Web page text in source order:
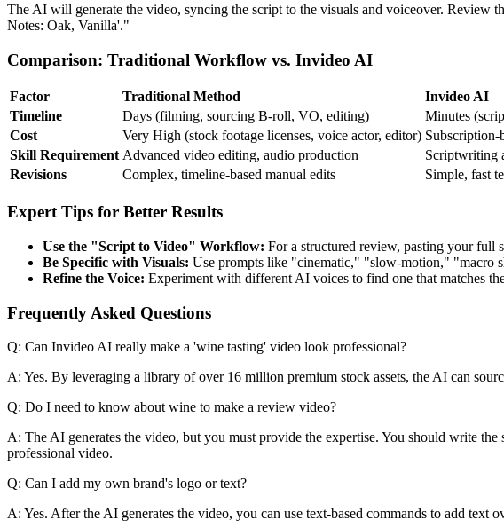
The AI will generate the video, syncing the script to the visuals and voiceover. Review
Notes: Oak, Vanilla'."
Comparison: Traditional Workflow vs. Invideo AI
Factor Traditional Method
Invideo AI
Timeline
Days (filming, sourcing B-roll, VO, editing)
Minutes
Cost
Very High (stock footage licenses, voice actor, editor) Subscription-
Skill Requirement Advanced video editing, audio production
Scriptwriting
Revisions
Complex, timeline-based manual edits Simple, fast
Expert Tips for Better Results
Use the "Script to Video" Workflow: For a structured review, pasting your
Be Specific with Visuals: Use prompts like "cinematic," "slow-motion," "macro
Refine the Voice: Experiment with different AI voices to find one that matches
Frequently Asked Questions
Q: Can Invideo AI really make a 'wine tasting' video look professional?
A: Yes. By leveraging a library of over 16 million premium stock assets, the AI can
Q: Do I need to know about wine to make a review video?
A: The AI generates the video, but you must provide the expertise. You should write
professional video.
Q: Can I add my own brand's logo or text?
A: Yes. After the AI generates the video, you can use text-based commands to add